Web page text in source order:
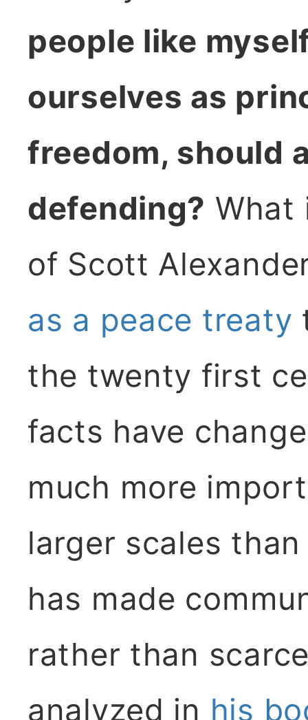
people like
ourselves as
freedom, should
defending? What
of Scott
as a peace treaty
the twenty first
facts have
much more
larger scales
has made
rather than
analyzed in his